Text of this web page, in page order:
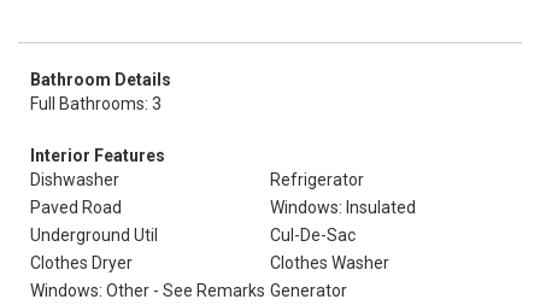
Bathroom Details
Full Bathrooms: 3
Interior Features
Dishwasher
Refrigerator
Paved Road
Windows: Insulated
Underground Util
Cul-De-Sac
Clothes Dryer
Clothes Washer
Windows: Other - See Remarks Generator